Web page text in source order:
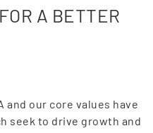
A BETTER
and our core values have
seek to drive growth and